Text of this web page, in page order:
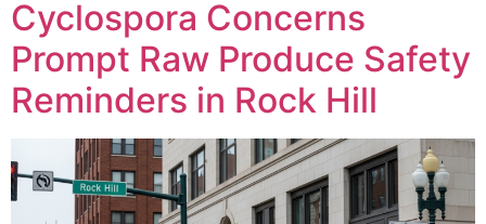
Cyclospora Concerns
Prompt Raw Produce Safety
Reminders in Rock Hill